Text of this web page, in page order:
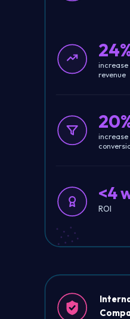
increase
revenue
increase
<4
ROI